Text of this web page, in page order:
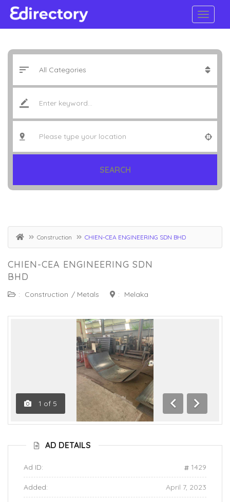
SEARCH
Construction CHIEN-CEA ENGINEERING SDN BHD
CHIEN-CEA ENGINEERING SDN
BHD
: Construction / Metals : Melaka
1 of 5
Previous
Next
AD DETAILS
Ad ID: 1429
Added: April 7, 2023